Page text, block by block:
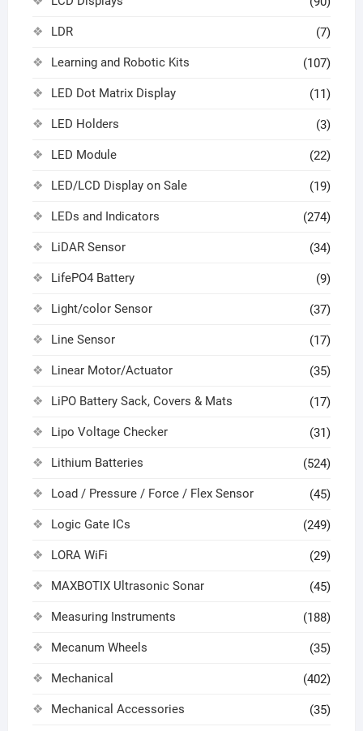
LDR (7)
Learning and Robotic Kits (107)
LED Dot Matrix Display (11)
LED Holders (3)
LED Module (22)
LED/LCD Display on Sale (19)
LEDs and Indicators (274)
LiDAR Sensor (34)
LifePO4 Battery (9)
Light/color Sensor (37)
Line Sensor (17)
Linear Motor/Actuator (35)
LiPO Battery Sack, Covers & Mats (17)
Lipo Voltage Checker (31)
Lithium Batteries (524)
Load / Pressure / Force / Flex Sensor (45)
Logic Gate ICs (249)
LORA WiFi (29)
MAXBOTIX Ultrasonic Sonar (45)
Measuring Instruments (188)
Mecanum Wheels (35)
Mechanical (402)
Mechanical Accessories (35)